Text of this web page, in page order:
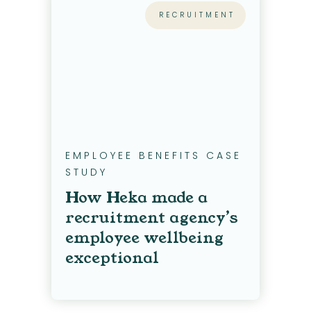
RECRUITMENT
EMPLOYEE BENEFITS CASE
STUDY
How Heka made a
recruitment agency’s
employee wellbeing
exceptional